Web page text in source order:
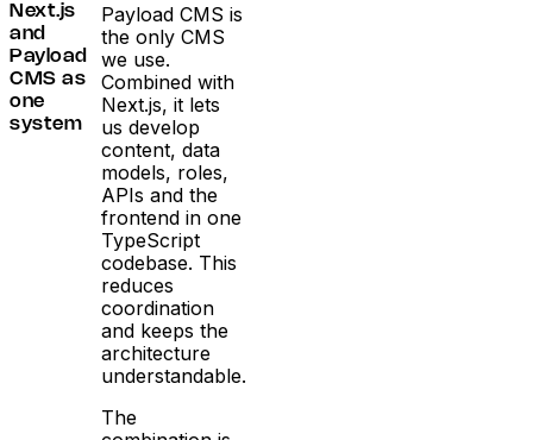
Next.js
and
Payload
CMS as
one
system
Payload CMS is
the only CMS
we use.
Combined with
Next.js, it lets
us develop
content, data
models, roles,
APIs and the
frontend in one
TypeScript
codebase. This
reduces
coordination
and keeps the
architecture
understandable.
The